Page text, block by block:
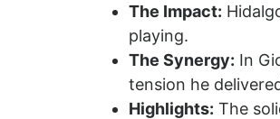
The Impact:
playing.
The Synergy: In
tension he
Highlights: The